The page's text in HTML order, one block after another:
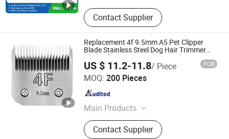
Contact Supplier
Replacement 4f 9.5mm A5 Pet Clipper
Blade Stainless Steel Dog Hair Trimmer
Blades for Equine Cutting Machine
US $ 11.2-11.8/ Piece FOB
MOQ: 200 Pieces
Main Products
Hair Clipper Blades, Pet Clipper
Blades, Ceramic Blade, Drone
Contact Supplier
Jizu (Ningbo) Trading Co., Ltd.
Zhejiang , China